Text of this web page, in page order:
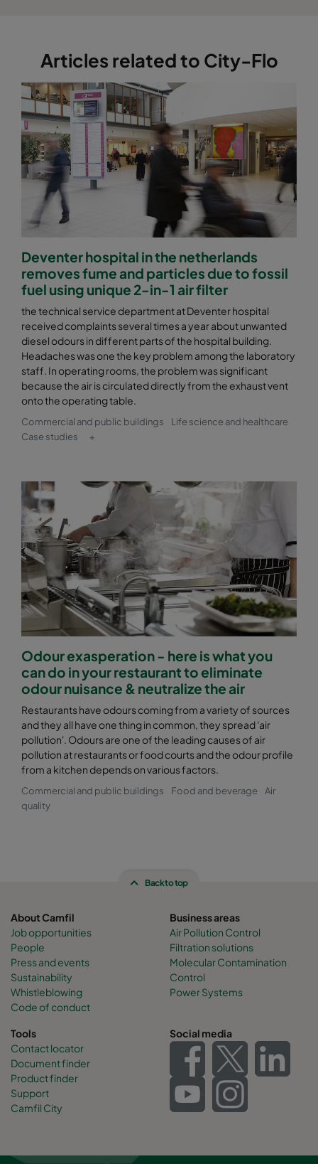
Articles related to City-Flo
Deventer hospital in the netherlands
removes fume and particles due to fossil
fuel using unique 2-in-1 air filter
the technical service department at Deventer hospital
received complaints several times a year about unwanted
diesel odours in different parts of the hospital building.
Headaches was one the key problem among the laboratory
staff. In operating rooms, the problem was significant
because the air is circulated directly from the exhaust vent
onto the operating table.
Commercial and public buildings
Life science and healthcare
Case studies
+
Odour exasperation - here is what you
can do in your restaurant to eliminate
odour nuisance & neutralize the air
Restaurants have odours coming from a variety of sources
and they all have one thing in common, they spread 'air
pollution'. Odours are one of the leading causes of air
pollution at restaurants or food courts and the odour profile
from a kitchen depends on various factors.
Commercial and public buildings Food and beverage
Air
quality
Back to top
About Camfil
Job opportunities
People
Press and events
Sustainability
Whistleblowing
Code of conduct
Business areas
Air Pollution Control
Filtration solutions
Molecular Contamination
Control
Power Systems
Tools
Contact locator
Document finder
Product finder
Support
Camfil City
Social media